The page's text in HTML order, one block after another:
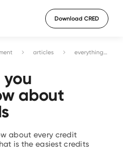
Download CRED
articles everything you should know about credit cards
about
about every credit
is the easiest credits